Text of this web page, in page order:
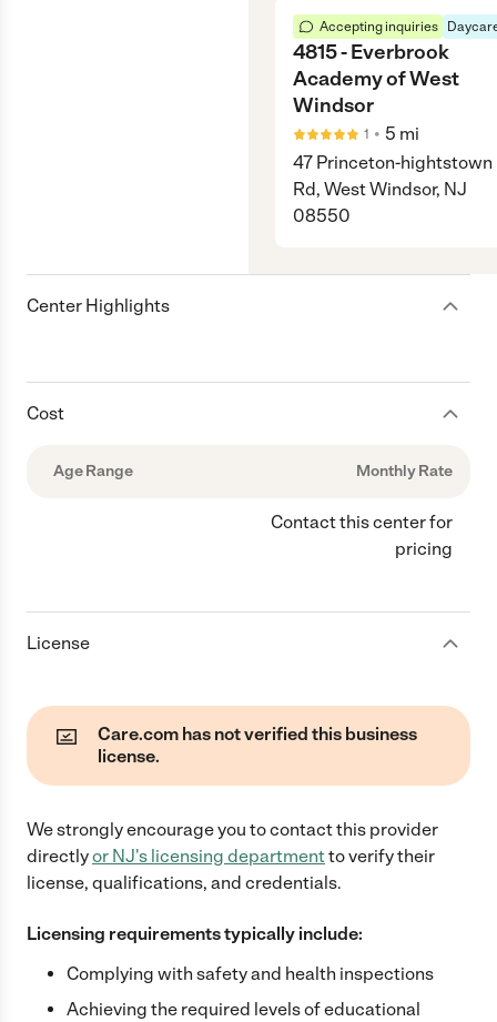
Accepting inquiries
4815 - Everbrook
Academy of West
Windsor
1 • 5 mi
47 Princeton-hightstown
Rd, West Windsor, NJ
08550
Center Highlights
Cost
Age Range Monthly Rate
Contact this center for
pricing
License
Care.com has not verified this business
license.
We strongly encourage you to contact this provider
directlyor NJ's licensing departmentto verify their
license, qualifications, and credentials.
Licensing requirements typically include:
Complying with safety and health inspections
Achieving the required levels of educational